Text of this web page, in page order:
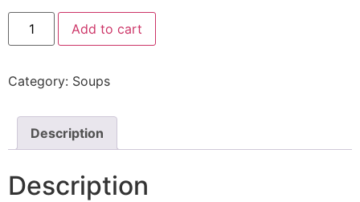
Add to cart
Category: Soups
Description
Description